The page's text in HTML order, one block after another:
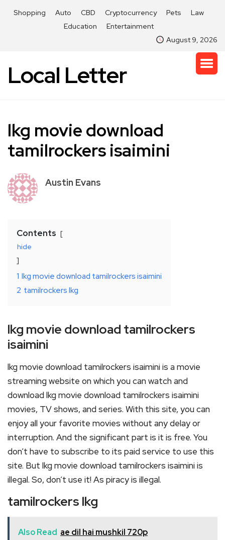
Shopping Auto CBD Cryptocurrency Pets
Law
Education
Entertainment
August 9, 2026
Local Letter
lkg movie download
tamilrockers isaimini
Austin Evans
Contents
hide
1 lkg movie download tamilrockers isaimini
2 tamilrockers lkg
lkg movie download tamilrockers
isaimini
lkg movie download tamilrockers isaimini is a movie
streaming website on which you can watch and
download lkg movie download tamilrockers isaimini
movies, TV shows, and series. With this site, you can
enjoy all your favorite movies without any delay or
interruption. And the significant part is it is free. You
don’t have to subscribe to its paid service to use this
site. But lkg movie download tamilrockers isaimini is
illegal. So, don’t use it! As piracy is illegal.
tamilrockers lkg
Also Read ae dil hai mushkil 720p